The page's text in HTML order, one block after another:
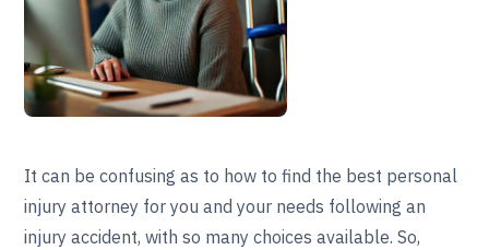
It can be confusing as to how to find the best personal
injury attorney for you and your needs following an
injury accident, with so many choices available. So,